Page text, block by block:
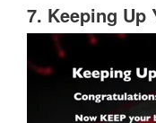
7. Keeping Up